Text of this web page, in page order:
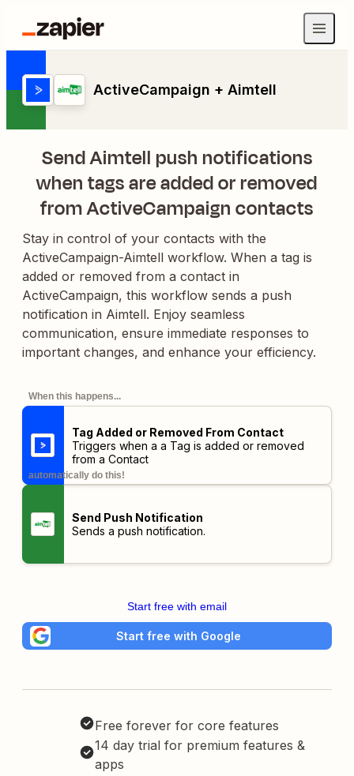
ActiveCampaign + Aimtell
Send Aimtell push notifications
when tags are added or removed
from ActiveCampaign contacts
Stay in control of your contacts with the
ActiveCampaign-Aimtell workflow. When a tag is
added or removed from a contact in
ActiveCampaign, this workflow sends a push
notification in Aimtell. Enjoy seamless
communication, ensure immediate responses to
important changes, and enhance your efficiency.
When this happens...
Tag Added or Removed From Contact
Triggers when a a Tag is added or removed
from a Contact
automatically do this!
Send Push Notification
Sends a push notification.
Start free with email
Start free with Google
Free forever for core features
14 day trial for premium features &
apps